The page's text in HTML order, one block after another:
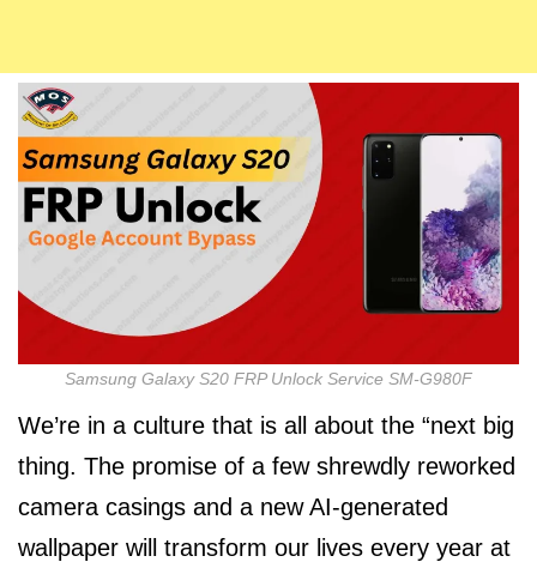
Samsung Galaxy S20 FRP Unlock Service SM-G980F
We’re in a culture that is all about the “next big
thing. The promise of a few shrewdly reworked
camera casings and a new AI-generated
wallpaper will transform our lives every year at